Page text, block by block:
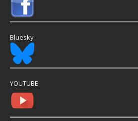
Bluesky
YOUTUBE